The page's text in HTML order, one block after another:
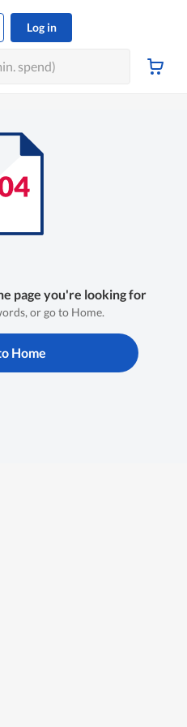
Log in
page you're looking for
or go to Home.
Home